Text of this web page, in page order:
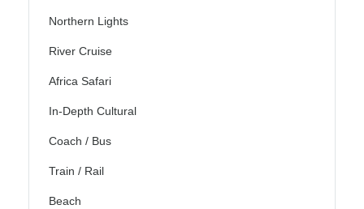
Northern Lights
River Cruise
Africa Safari
In-Depth Cultural
Coach / Bus
Train / Rail
Beach